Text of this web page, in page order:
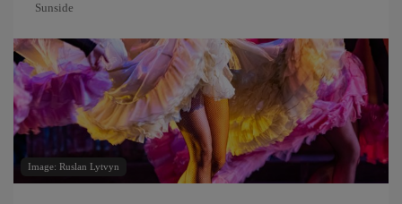
Sunside
Image: Ruslan Lytvyn